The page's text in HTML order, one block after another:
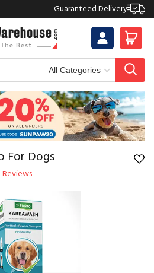
Guaranteed Delivery
For Dogs
Reviews